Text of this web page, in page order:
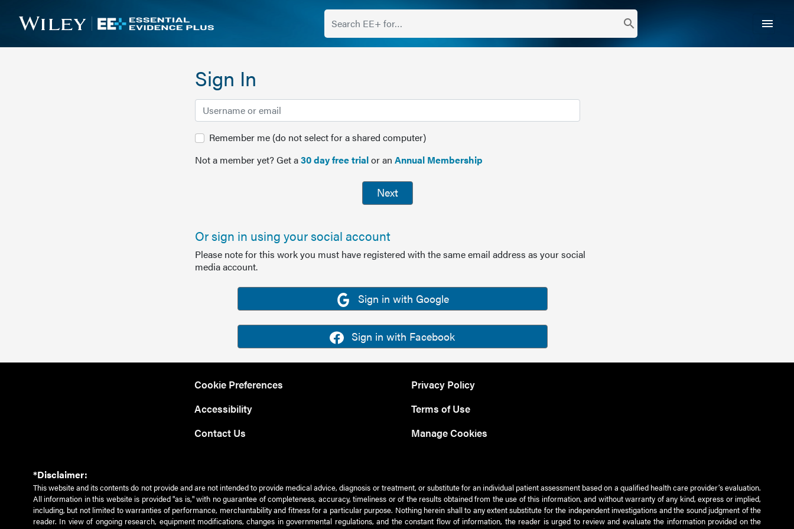
search menu
Sign In
Remember me (do not select for a shared computer)
Not a member yet? Get a30 day free trialor an Annual Membership
Next
Or sign in using your social account
Please note for this work you must have registered with the same email address as your social
media account.
Sign in with Google
Sign in with Facebook
Cookie Preferences
Accessibility
Contact Us
Privacy Policy
Terms of Use
Manage Cookies
*Disclaimer:
This website and its contents do not provide and are not intended to provide medical advice, diagnosis or treatment, or substitute for an individual patient assessment based on a qualified health care provider’s evaluation.
All information in this website is provided "as is," with no guarantee of completeness, accuracy, timeliness or of the results obtained from the use of this information, and without warranty of any kind, express or implied,
including, but not limited to warranties of performance, merchantability and fitness for a particular purpose. Nothing herein shall to any extent substitute for the independent investigations and the sound judgment of the
reader. In view of ongoing research, equipment modifications, changes in governmental regulations, and the constant flow of information, the reader is urged to review and evaluate the information provided on the